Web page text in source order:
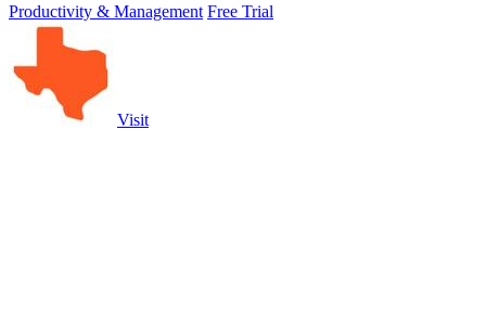
Productivity & Management Free Trial
Visit